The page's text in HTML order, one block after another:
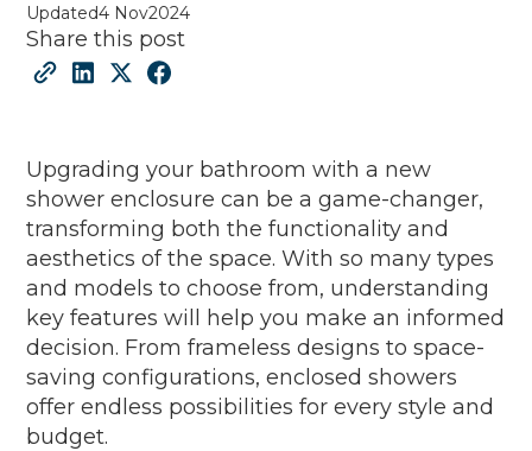
Updated4 Nov2024
Share this post
Upgrading your bathroom with a new
shower enclosure can be a game-changer,
transforming both the functionality and
aesthetics of the space. With so many types
and models to choose from, understanding
key features will help you make an informed
decision. From frameless designs to space-
saving configurations, enclosed showers
offer endless possibilities for every style and
budget.